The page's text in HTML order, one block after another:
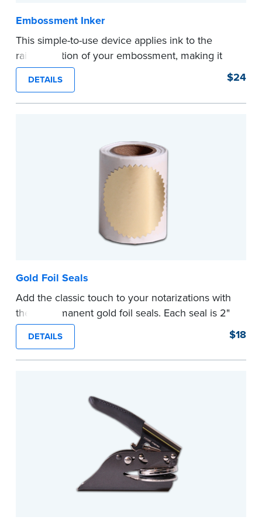
Embossment Inker
This simple-to-use device applies ink to the
raised portion of your embossment, making it
photographically reproducible. Makes your
embossments legal seals in many states. For
use with NNA Seal Embossers.
DETAILS $24
Gold Foil Seals
Add the classic touch to your notarizations with
these permanent gold foil seals. Each seal is 2"
diameter. 100 seals per package.
...more
DETAILS $18